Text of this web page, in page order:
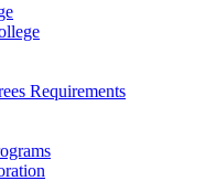
Requirements